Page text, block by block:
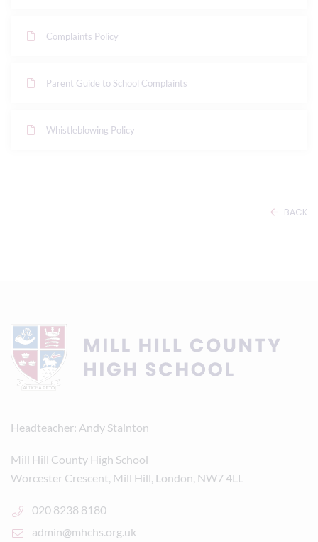
Complaints Policy
Parent Guide to School Complaints
Whistleblowing Policy
BACK
Headteacher Andy Stainton
Mill Hill County High School
Worcester Crescent, Mill Hill, London, NW7 4LL
020 8238 8180
admin@mhchs.org.uk